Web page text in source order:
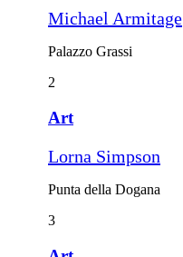
Michael Armitage
Palazzo Grassi
2
Art
Lorna Simpson
Punta della Dogana
3